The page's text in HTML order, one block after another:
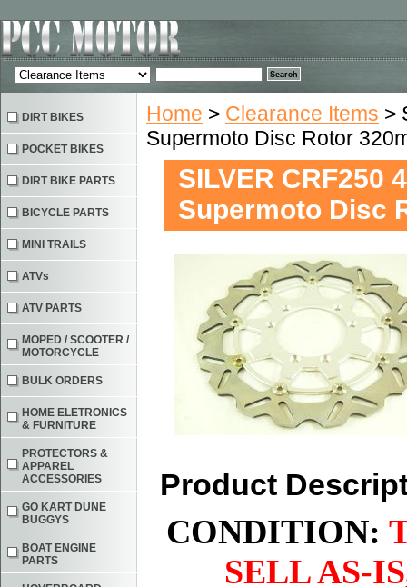
Home > Clearance Items >
Supermoto Disc Rotor
SILVER CRF250
Supermoto Disc
Product
CONDITION:
SELL AS-
DIRT BIKES
POCKET BIKES
DIRT BIKE PARTS
BICYCLE PARTS
MINI TRAILS
ATVs
ATV PARTS
MOPED / SCOOTER /
MOTORCYCLE
BULK ORDERS
HOME ELETRONICS
& FURNITURE
PROTECTORS &
APPAREL
ACCESSORIES
GO KART DUNE
BUGGYS
BOAT ENGINE
PARTS